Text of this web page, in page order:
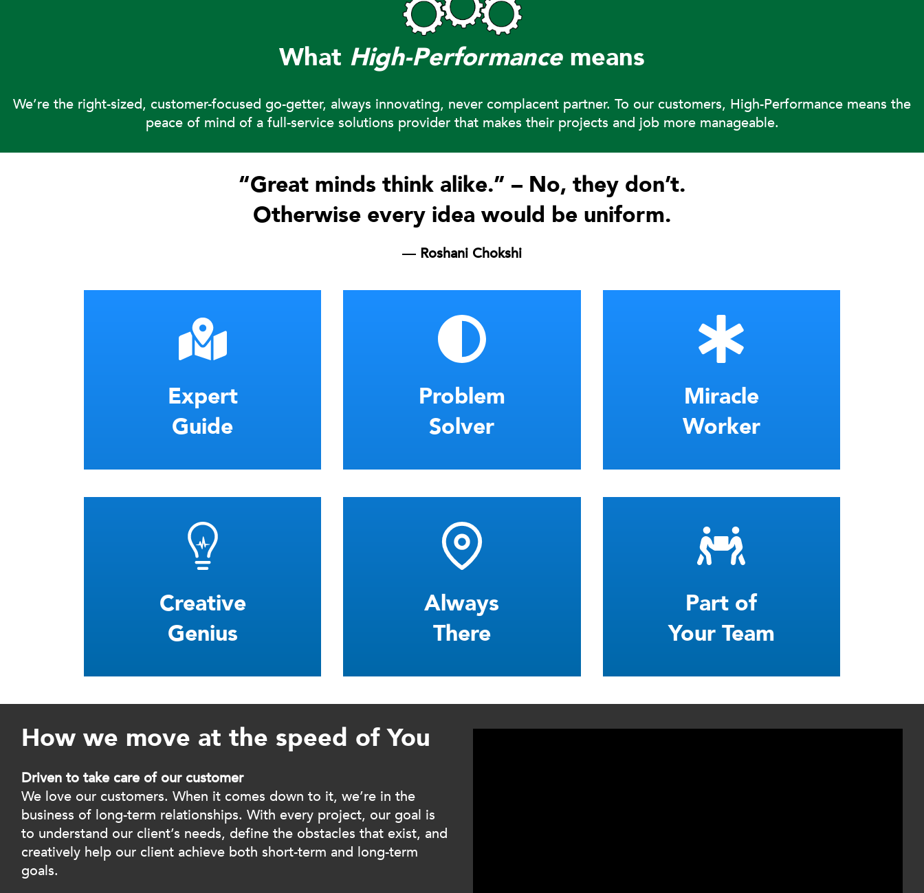
What High-Performance means
We’re the right-sized, customer-focused go-getter, always innovating, never complacent partner. To our customers, High-Performance means the
peace of mind of a full-service solutions provider that makes their projects and job more manageable.
“Great minds think alike.” – No, they don’t.
Otherwise every idea would be uniform.
― Roshani Chokshi
Expert
Guide
Problem
Solver
Miracle
Worker
Creative
Genius
Always
There
Part of
Your Team
How we move at the speed of You
Driven to take care of our customer
We love our customers. When it comes down to it, we’re in the
business of long-term relationships. With every project, our goal is
to understand our client’s needs, define the obstacles that exist, and
creatively help our client achieve both short-term and long-term
goals.